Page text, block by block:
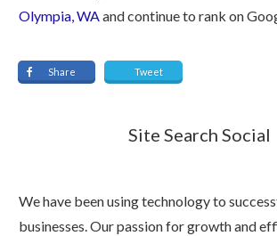
Olympia, WAand continue to rank on
Share Tweet
Site Search Social
We have been using technology to
businesses. Our passion for growth and